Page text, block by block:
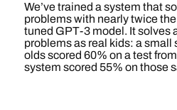
We’ve trained a system that
problems with nearly twice
tuned GPT-3 model. It solves
problems as real kids: a small
olds scored 60% on a test
system scored 55% on those